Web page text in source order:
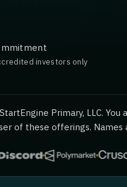
investors only
Primary, LLC.
of these offerings.